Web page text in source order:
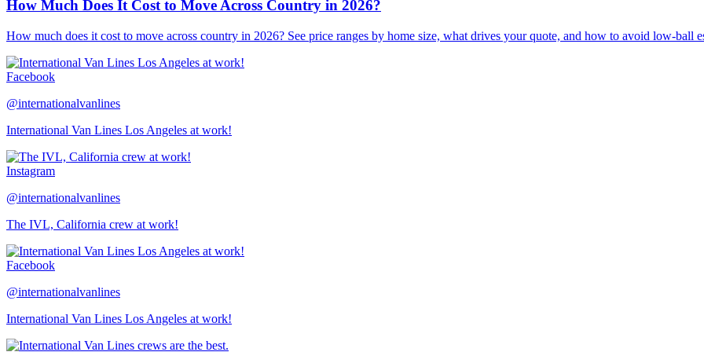
How Much Does It Cost to Move Across Country in 2026?
How much does it cost to move across country in 2026? See price ranges by home size, what drives your quote, and how to avoid low-ball
Facebook
@internationalvanlines
International Van Lines Los Angeles at work!
Instagram
@internationalvanlines
The IVL, California crew at work!
Facebook
@internationalvanlines
International Van Lines Los Angeles at work!